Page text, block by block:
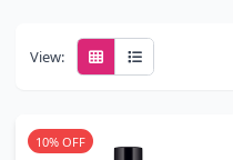
View:
10% OFF